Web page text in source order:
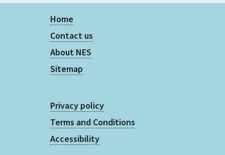
Home
Contact us
About NES
Sitemap
Privacy policy
Terms and Conditions
Accessibility